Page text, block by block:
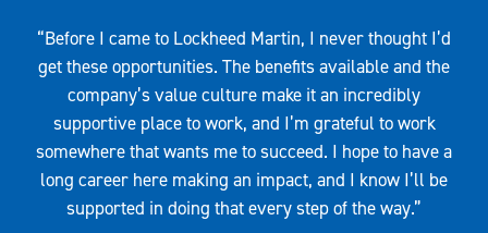
“Before I came to Lockheed Martin, I never thought I’d
get these opportunities. The benefits available and the
company’s value culture make it an incredibly
supportive place to work, and I’m grateful to work
somewhere that wants me to succeed. I hope to have a
long career here making an impact, and I know I’ll be
supported in doing that every step of the way.”